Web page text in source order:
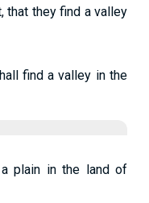
that they find a valley
find a valley in the
plain in the land of